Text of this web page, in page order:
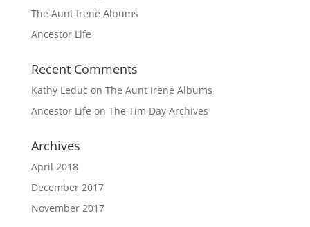
The Aunt Irene Albums
Ancestor Life
Recent Comments
Kathy Leduc on The Aunt Irene Albums
Ancestor Life on The Tim Day Archives
Archives
April 2018
December 2017
November 2017